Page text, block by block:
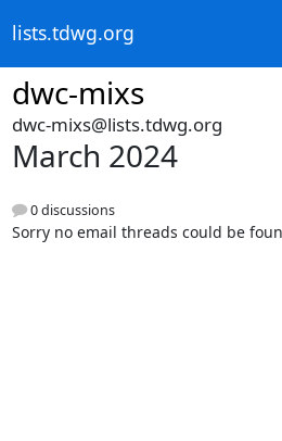
lists.tdwg.org
dwc-mixs
dwc-mixs@lists.tdwg.org
March 2024
0 discussions
Sorry no email threads could be